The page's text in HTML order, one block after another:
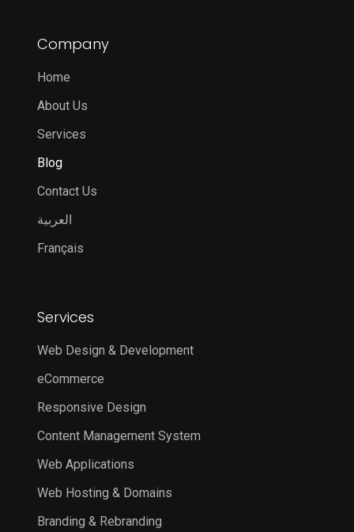
Company
Home
About Us
Services
Blog
Contact Us
العربية
Français
Services
Web Design & Development
eCommerce
Responsive Design
Content Management System
Web Applications
Web Hosting & Domains
Branding & Rebranding